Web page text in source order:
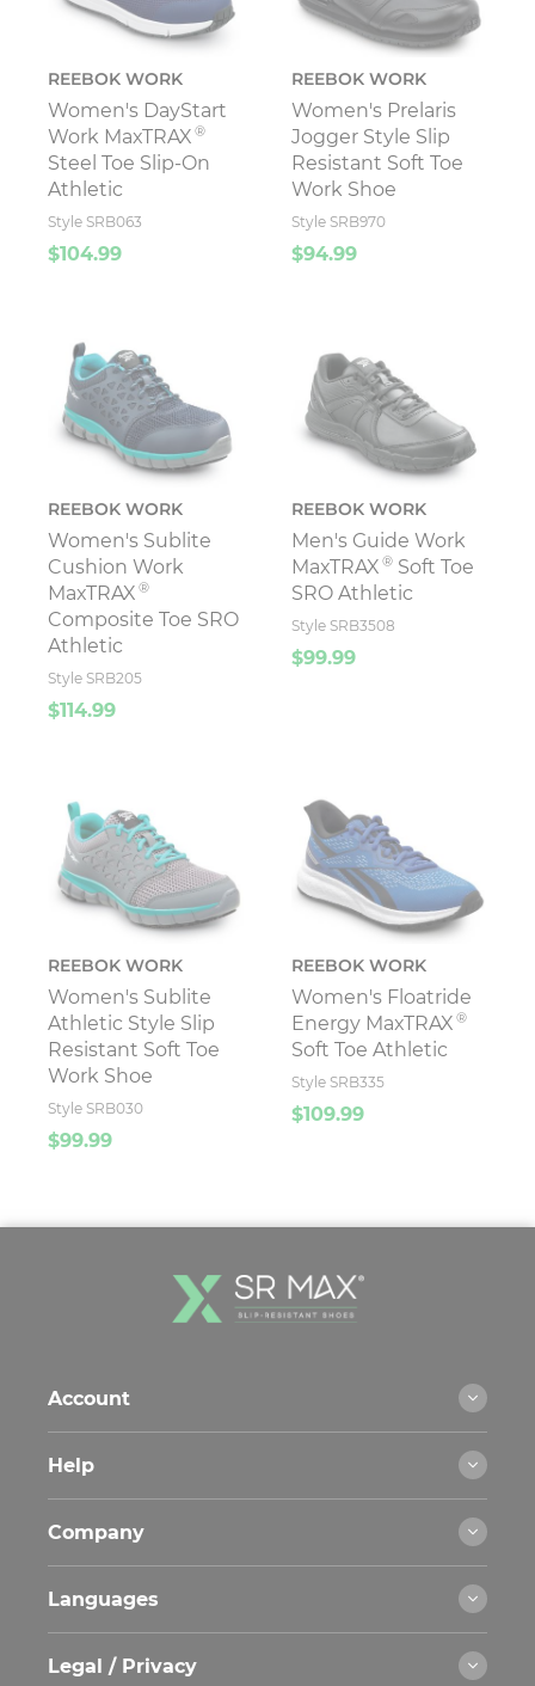
REEBOK WORK
Women's DayStart
Work MaxTRAX ®
Steel Toe Slip-On
Athletic
Style SRB063
$104.99
REEBOK WORK
Women's Prelaris
Jogger Style Slip
Resistant Soft Toe
Work Shoe
Style SRB970
$94.99
REEBOK WORK
Women's Sublite
Cushion Work
MaxTRAX ®
Composite Toe SRO
Athletic
Style SRB205
$114.99
REEBOK WORK
Men's Guide Work
MaxTRAX ® Soft Toe
SRO Athletic
Style SRB3508
$99.99
REEBOK WORK
Women's Sublite
Athletic Style Slip
Resistant Soft Toe
Work Shoe
Style SRB030
$99.99
REEBOK WORK
Women's Floatride
Energy MaxTRAX ®
Soft Toe Athletic
Style SRB335
$109.99
Account
Help
Company
Languages
Legal / Privacy